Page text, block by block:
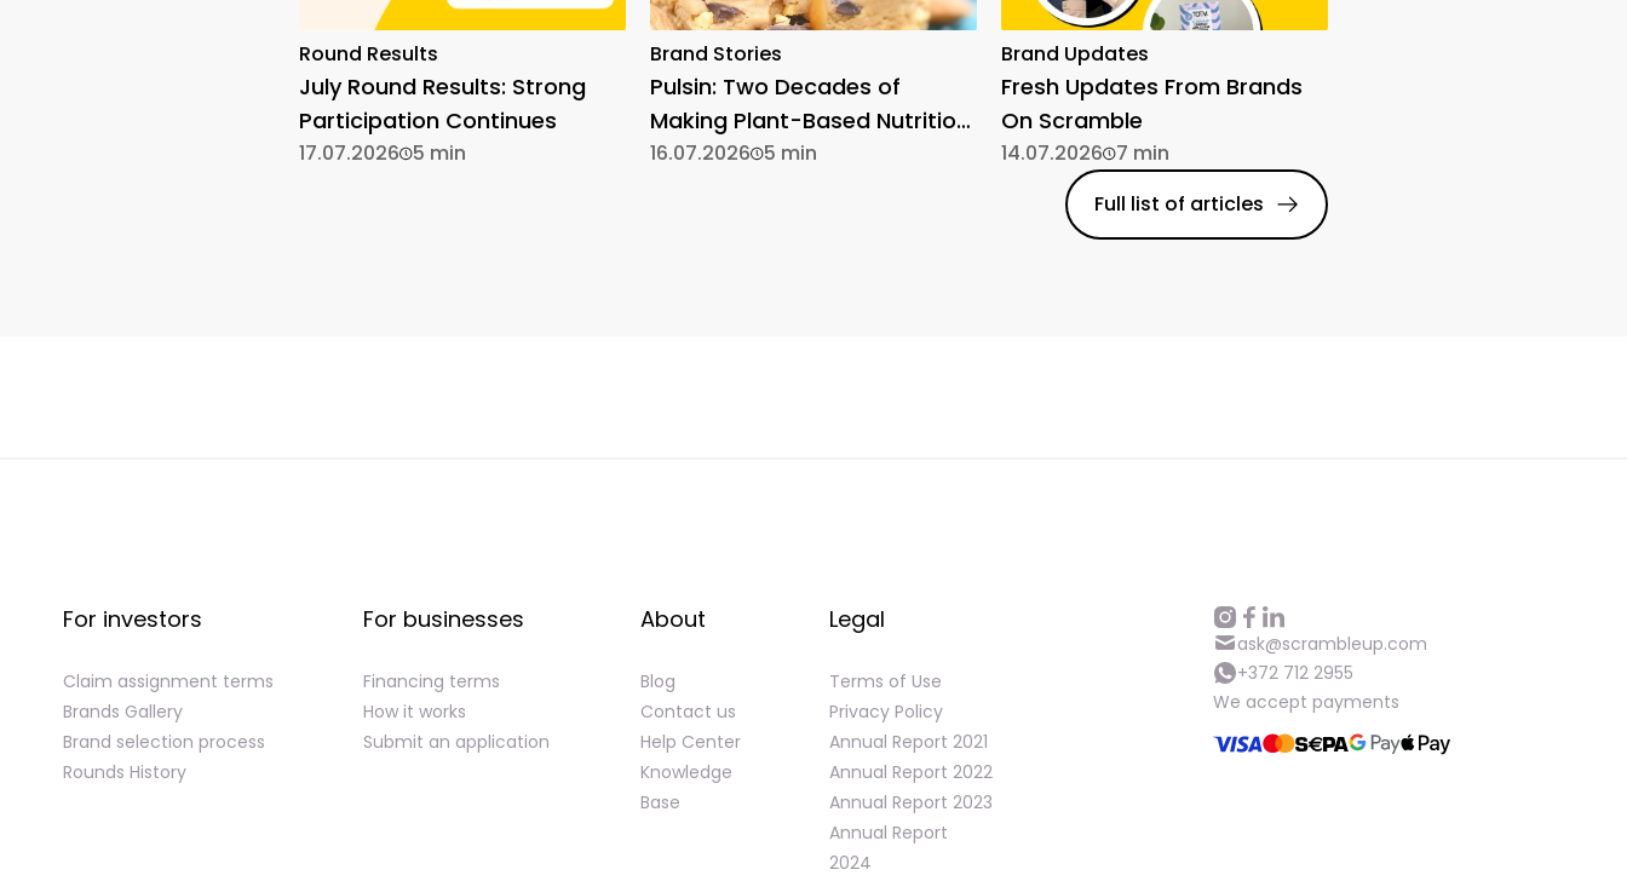
Round Results
July Round Results: Strong
Participation Continues
17.07.2026 5 min
Brand Stories
Pulsin: Two Decades of
Making Plant-Based Nutrition
Simple
16.07.2026 5 min
Brand Updates
Fresh Updates From Brands
On Scramble
14.07.2026 7 min
Full list of articles
For investors
Claim assignment terms
Brands Gallery
Brand selection process
Rounds History
For businesses
Financing terms
How it works
Submit an application
About
Blog
Contact us
Help Center
Knowledge
Base
Legal
Terms of Use
Privacy Policy
Annual Report 2021
Annual Report 2022
Annual Report 2023
Annual Report
2024
ask@scrambleup.com
+372 712 2955
We accept payments